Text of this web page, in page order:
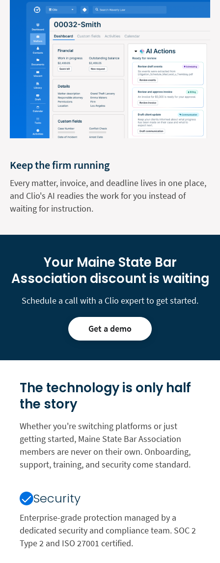
Keep the firm running
Every matter, invoice, and deadline lives in one place,
and Clio's AI readies the work for you instead of
waiting for instruction.
Your Maine State Bar
Association discount is waiting
Schedule a call with a Clio expert to get started.
Get a demo
The technology is onlyhalf
the story
Whether you're switching platforms or just
getting started, Maine State Bar Association
members are never on their own. Onboarding,
support, training, and security come standard.
Security
Enterprise-grade protection managed by a
dedicated security and compliance team. SOC 2
Type 2 and ISO 27001 certified.